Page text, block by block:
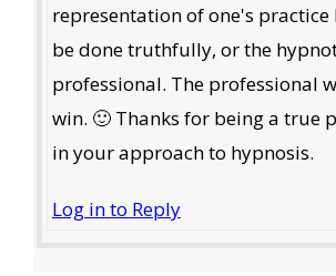
representation of one's practice
be done truthfully, or the
professional. The professional
win. 🙂 Thanks for being a true
in your approach to hypnosis.
Log in to Reply